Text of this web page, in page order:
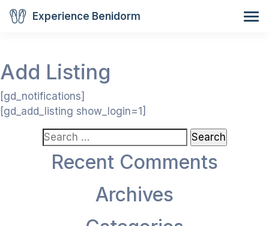
Experience Benidorm
Add Listing
[gd_notifications]
[gd_add_listing show_login=1]
Search
Recent Comments
Archives